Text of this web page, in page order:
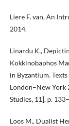
Liere F. van, An
2014.
Linardu K.,
Kokkinobaphos
in Byzantium.
London–New York
Studies, 11], p.
Loos M., Dualist